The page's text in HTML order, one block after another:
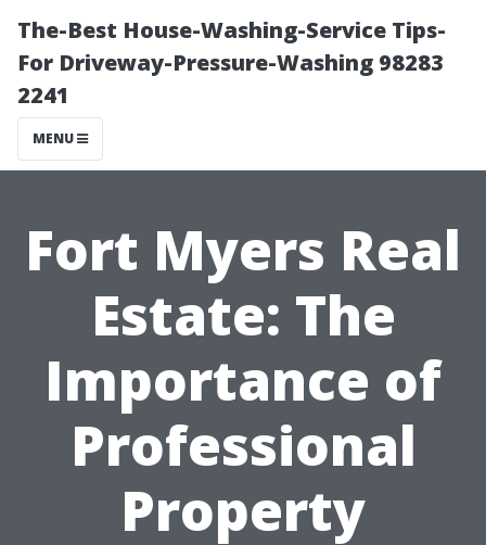
The-Best House-Washing-Service Tips-
For Driveway-Pressure-Washing 98283
2241
MENU
Fort Myers Real
Estate: The
Importance of
Professional
Property